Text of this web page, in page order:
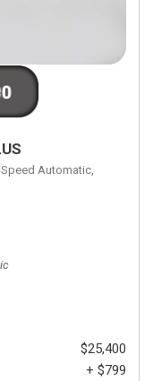
Speed Automatic,
$25,400
+ $799